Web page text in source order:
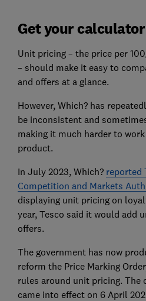
Get your
Unit pricing – the price per
– should make it easy to
and offers at a glance.
However, Which? has
be inconsistent and
making it much harder to
product.
In July 2023, Which? reported
Competition and Markets
displaying unit pricing on
year, Tesco said it would add
offers.
The government has now
reform the Price Marking
rules around unit pricing. The
came into effect on 6 April